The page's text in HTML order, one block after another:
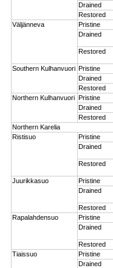
Drained
Restored
Väljänneva
Pristine
Drained
Restored
Southern Kulhanvuori Pristine
Drained
Restored
Northern Kulhanvuori Pristine
Drained
Restored
Northern Karelia
Ristisuo
Pristine
Drained
Restored
Juurikkasuo
Pristine
Drained
Restored
Rapalahdensuo
Pristine
Drained
Restored
Tiaissuo
Pristine
Drained